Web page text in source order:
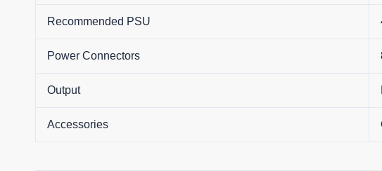
Recommended PSU
Power Connectors
Output
Accessories